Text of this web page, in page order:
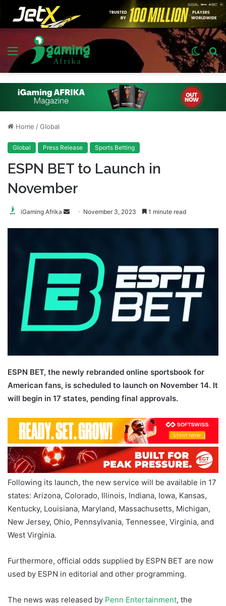
Menu
Switch
skin
Home /Global
Global Press Release Sports Betting
ESPN BET to Launch in
November
iGaming Afrika
Send November 3, 2023 1 minute read
ESPN BET, the newly rebranded online sportsbook for
American fans, is scheduled to launch on November 14. It
will begin in 17 states, pending final approvals.
Following its launch, the new service will be available in 17
states: Arizona, Colorado, Illinois, Indiana, Iowa, Kansas,
Kentucky, Louisiana, Maryland, Massachusetts, Michigan,
New Jersey, Ohio, Pennsylvania, Tennessee, Virginia, and
West Virginia.
Furthermore, official odds supplied by ESPN BET are now
used by ESPN in editorial and other programming.
The news was released by Penn Entertainment, the